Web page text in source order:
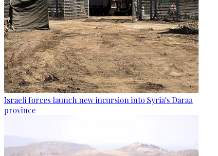
Israeli forces launch new incursion into Syria's Daraa
province